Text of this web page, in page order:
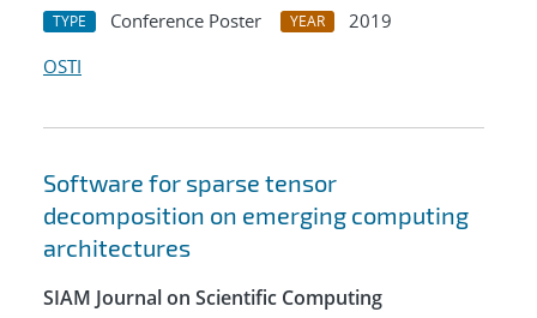
TYPE Conference Poster YEAR
2019
OSTI
Software for sparse tensor
decomposition on emerging computing
architectures
SIAM Journal on Scientific Computing